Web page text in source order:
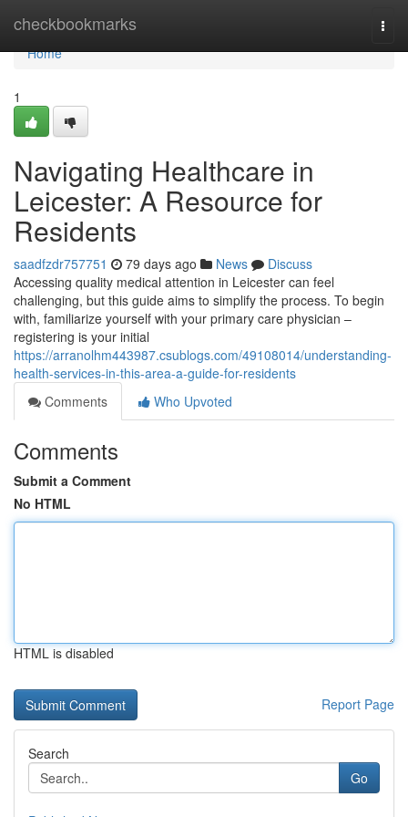
checkbookmarks
Home
Home
1
Navigating Healthcare in
Leicester: A Resource for
Residents
saadfzdr757751 79 days ago News
Discuss
Accessing quality medical attention in Leicester can feel
challenging, but this guide aims to simplify the process. To begin
with, familiarize yourself with your primary care physician –
registering is your initial
https://arranolhm443987.csublogs.com/49108014/understanding-
health-services-in-this-area-a-guide-for-residents
Comments
Who Upvoted
Comments
Submit a Comment
No HTML
HTML is disabled
Report Page
Search
Go